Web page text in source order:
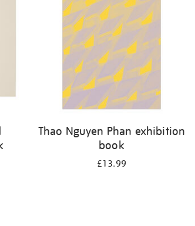
Thao Nguyen Phan exhibition
book
£13.99